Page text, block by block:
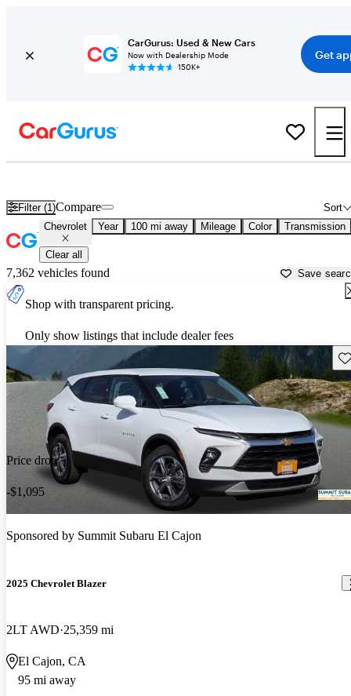
CarGurus: Used & New Cars
Now with Dealership Mode
150K+
Get
Filter (1) Sort
Compare
Chevrolet Year 100 mi away Mileage Color Transmission
Clear all
7,362 vehicles found Save
Shop with transparent pricing.
Only show listings that include dealer fees
Price drop
-$1,095
Sponsored by Summit Subaru El Cajon
2025 Chevrolet Blazer
2LT AWD 25,359 mi
El Cajon, CA
95 mi away